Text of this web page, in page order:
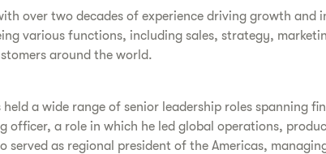
over two decades of experience driving growth
various functions, including sales, strategy,
around the world.
a wide range of senior leadership roles spanning
officer, a role in which he led global operations,
served as regional president of the Americas,